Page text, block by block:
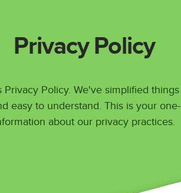
Privacy Policy
Policy. We've simplified
easy to understand. This is your
about our privacy practices.